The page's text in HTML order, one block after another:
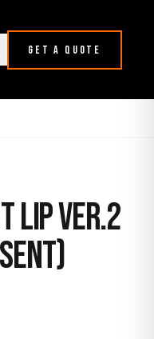
GET A QUOTE
Lip Ver.2